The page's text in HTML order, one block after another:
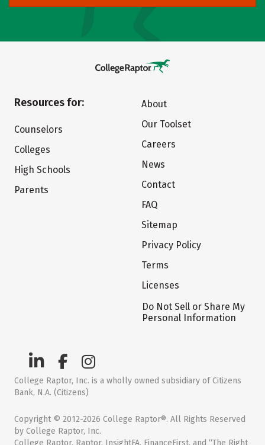
Resources for:
Counselors
Colleges
High Schools
Parents
About
Our Toolset
Careers
News
Contact
FAQ
Sitemap
Privacy Policy
Terms
Licenses
Do Not Sell or Share My
Personal Information
College Raptor, Inc. is a wholly owned subsidiary of Citizens
Bank, N.A. (Citizens)
Copyright © 2012-2026 College Raptor®. All Rights Reserved
by College Raptor, Inc.